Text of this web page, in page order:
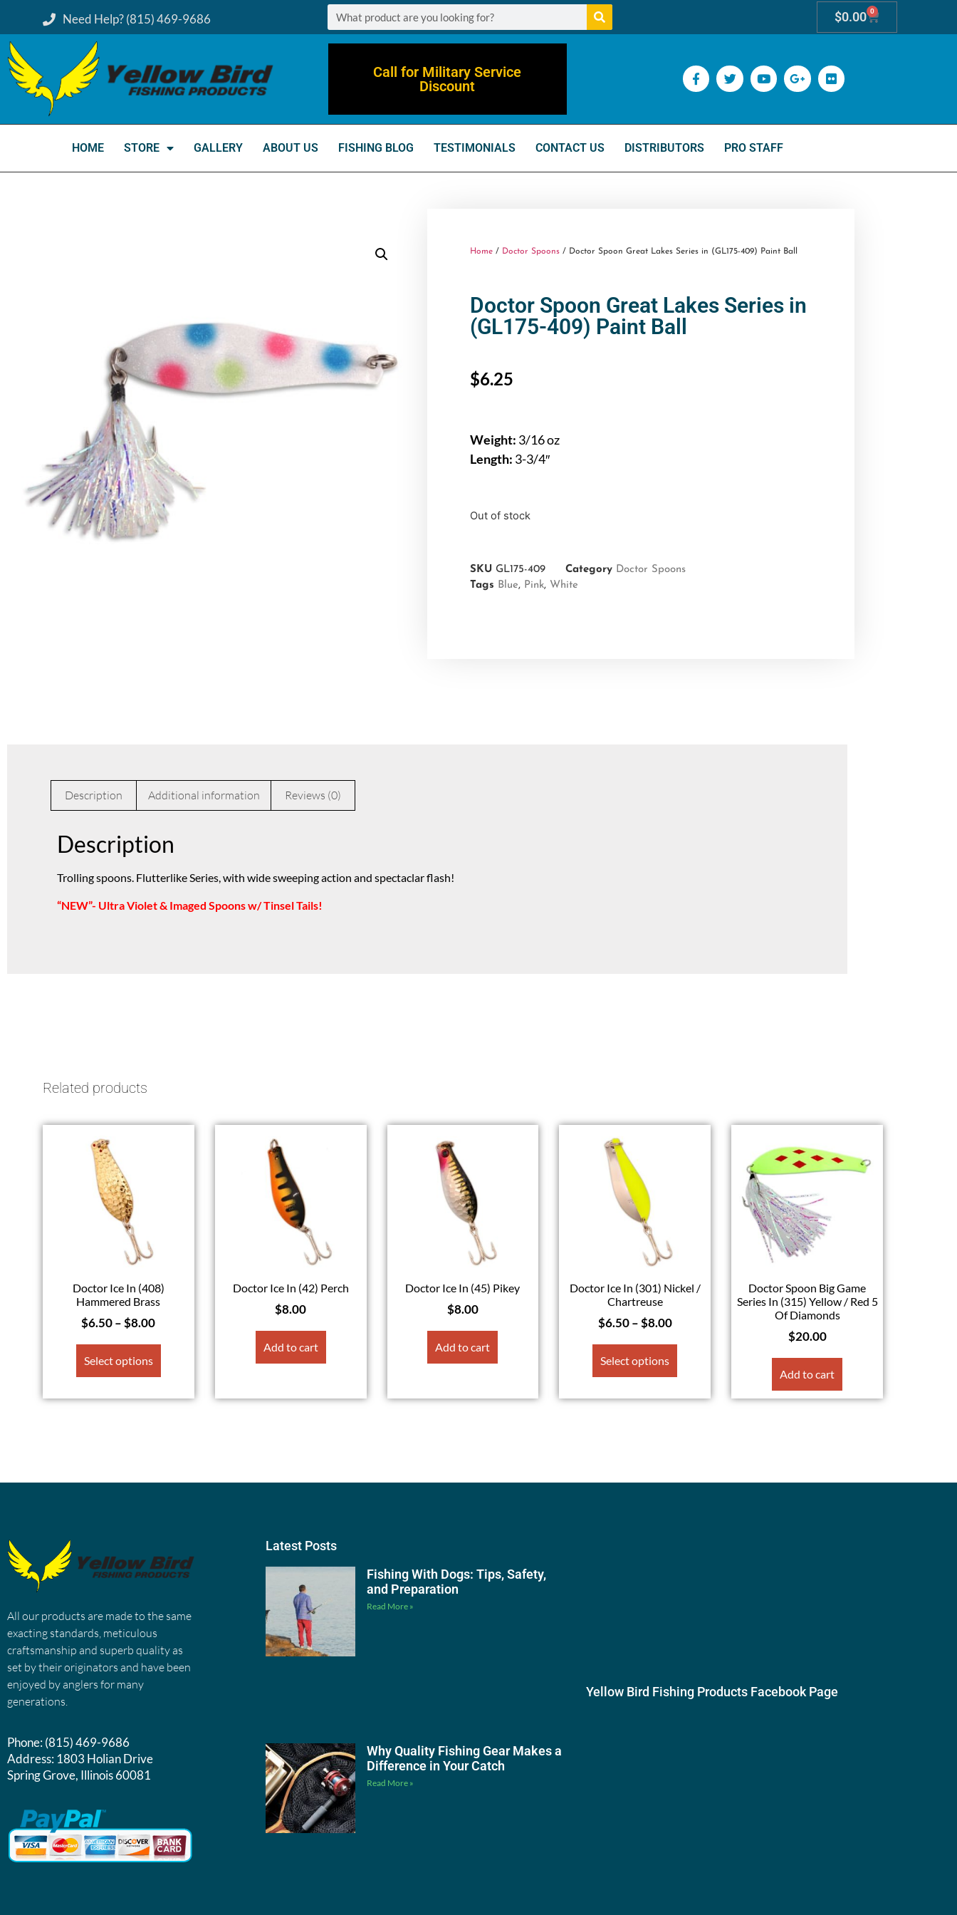
Need Help? (815) 469-9686 $0.00 0
Call for Military Service
Discount
HOME STORE GALLERY ABOUT US FISHING BLOG TESTIMONIALS CONTACT US DISTRIBUTORS PRO STAFF
Home / Doctor Spoons / Doctor Spoon Great Lakes Series in (GL175-409) Paint Ball
Doctor Spoon Great Lakes Series in
(GL175-409) Paint Ball
$6.25
Weight: 3/16 oz
Length: 3-3/4″
Out of stock
SKU GL175-409 Category Doctor Spoons
Tags Blue, Pink, White
Description Additional information Reviews (0)
Description
Trolling spoons. Flutterlike Series, with wide sweeping action and spectaclar flash!
“NEW”- Ultra Violet & Imaged Spoons w/ Tinsel Tails!
Related products
Doctor Ice In (408)
Hammered Brass
$6.50– $8.00
Select options
Doctor Ice In (42) Perch
$8.00
Add to cart
Doctor Ice In (45) Pikey
$8.00
Add to cart
Doctor Ice In (301) Nickel /
Chartreuse
$6.50 –$8.00
Select options
Doctor Spoon Big Game
Series In (315) Yellow / Red 5
Of Diamonds
$20.00
Add to cart
All our products are made to the same
exacting standards, meticulous
craftsmanship and superb quality as
set by their originators and have been
enjoyed by anglers for many
generations.
Phone:(815) 469-9686
Address:1803 Holian Drive
Spring Grove, Illinois 60081
Latest Posts
Fishing With Dogs: Tips, Safety,
and Preparation
Read More »
Why Quality Fishing Gear Makes a
Difference in Your Catch
Read More »
Yellow Bird Fishing Products Facebook Page